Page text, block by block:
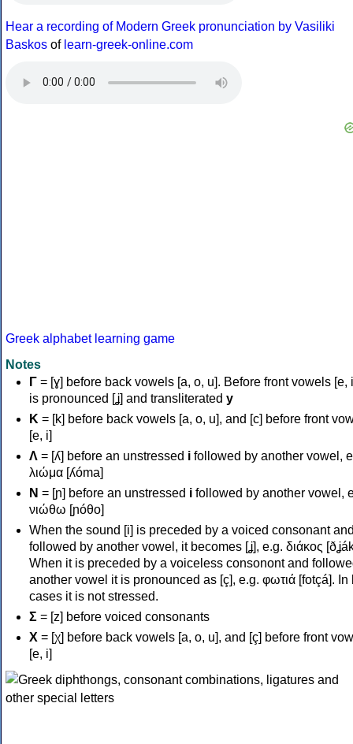
Hear a recording of Modern Greek pronunciation by Vasiliki
Baskos of learn-greek-online.com
Greek alphabet learning game
Notes
Γ = [ɣ] before back vowels [a, o, u]. Before front vowels [e,
is pronounced [ʝ] and transliterated y
Κ = [k] before back vowels [a, o, u], and [c] before front
[e, i]
Λ = [ʎ] before an unstressed i followed by another vowel,
λιώμα [ʎóma]
Ν = [ɲ] before an unstressed i followed by another vowel,
νιώθω [ɲóθo]
When the sound [i] is preceded by a voiced consonant
followed by another vowel, it becomes [ʝ], e.g. διάκος
When it is preceded by a voiceless consonont and
another vowel it is pronounced as [ç], e.g. φωτιά [fotçá]. In
cases it is not stressed.
Σ = [z] before voiced consonants
Χ = [χ] before back vowels [a, o, u], and [ç] before front
[e, i]